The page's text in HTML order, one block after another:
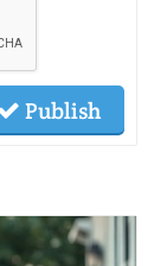
Publish